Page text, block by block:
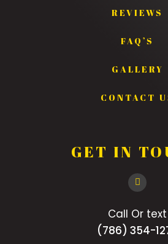
REVIEWS
FAQ’S
GALLERY
CONTACT
GET IN
Call Or text
(786) 354-